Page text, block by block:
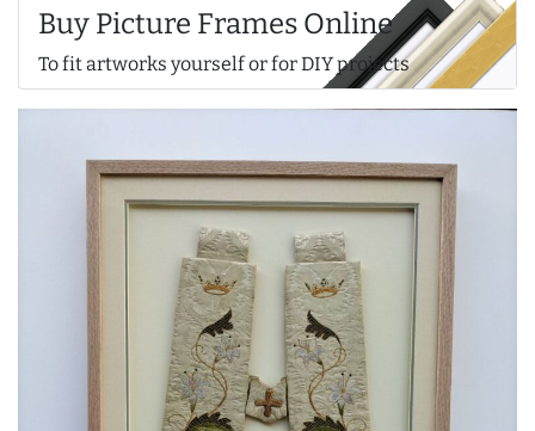
Buy Picture Frames Online
To fit artworks yourself or for DIY projects